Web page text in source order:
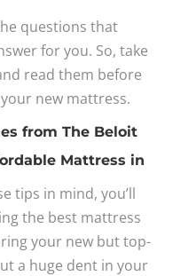
questions that
for you. So, take
read them before
new mattress.
Mattress in
tips in mind, you’ll
the best mattress
your new but top-
a huge dent in your